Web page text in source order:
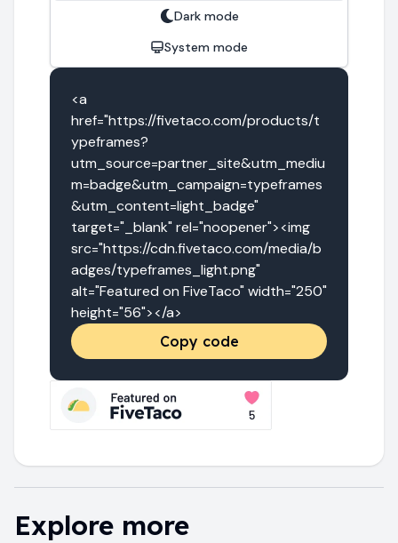
Dark mode
System mode
<a
href="https://fivetaco.com/products/t
ypeframes?
utm_source=partner_site&utm_mediu
m=badge&utm_campaign=typeframes
&utm_content=light_badge"
target="_blank" rel="noopener"><img
src="https://cdn.fivetaco.com/media/b
adges/typeframes_light.png"
alt="Featured on FiveTaco" width="250"
height="56"></a>
Copy code
Explore more